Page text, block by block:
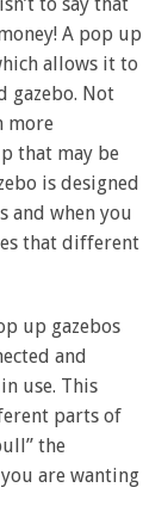
A pop up
allows it to
gazebo. Not
more
that may be
is designed
and when you
that different
up gazebos
and
use. This
parts of
the
are wanting